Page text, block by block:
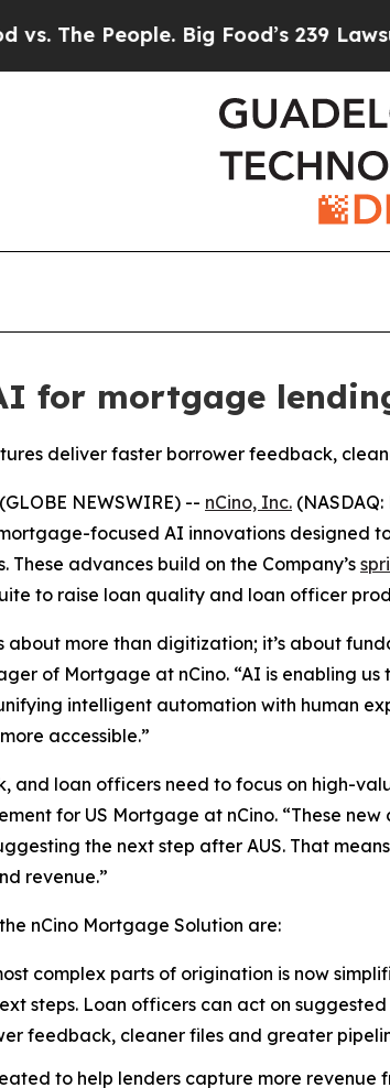
People. Big Food’s 239 Lawsuits
for mortgage
deliver faster borrower feedback,
NEWSWIRE) -- nCino, Inc.
focused AI innovations designed
These advances build on the Company’s
to raise loan quality and loan officer
more than digitization; it’s about
of Mortgage at nCino. “AI is enabling
intelligent automation with human
accessible.”
and loan officers need to focus on high-
for US Mortgage at nCino. “These
the next step after AUS. That
revenue.”
nCino Mortgage Solution are:
complex parts of origination is now
steps. Loan officers can act on
feedback, cleaner files and greater
to help lenders capture more revenue